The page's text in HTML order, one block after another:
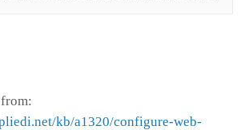
kb/a1320/configure-web-